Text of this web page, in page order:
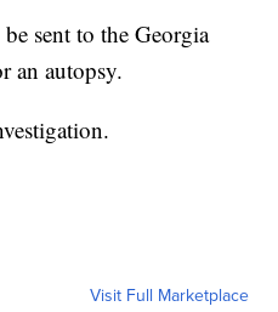
sent to the Georgia
an autopsy.
Visit Full Marketplace